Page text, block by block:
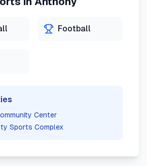
Football
Center
Sports Complex